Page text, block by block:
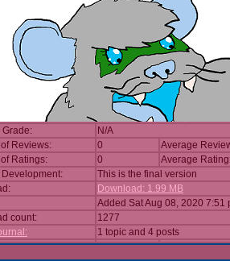
Grade:
N/A
Reviews:
0 Average
Ratings:
0 Average
Development:
This is the final version
Download: 1.99 MB
Added Sat Aug 08, 2020 7:51
count:
1277
1 topic and 4 posts